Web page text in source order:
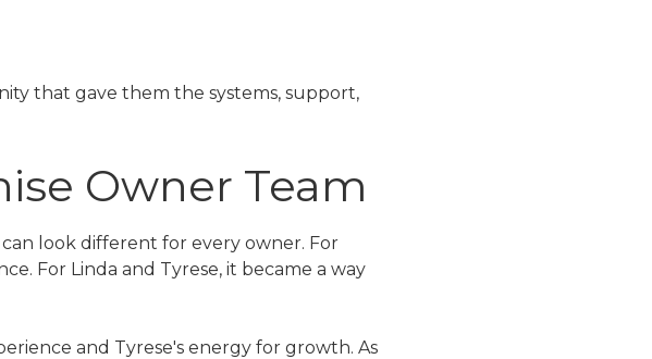
that gave them the systems, support,
Owner Team
look different for every owner. For
For Linda and Tyrese, it became a way
and Tyrese's energy for growth. As